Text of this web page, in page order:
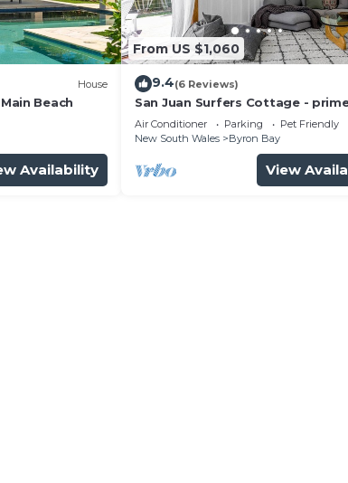
House
Beach
Availability
From US $1,060
9.4(6 Reviews)
San Juan Surfers Cottage - prime
location
Air Conditioner Parking
Pet Friendly
New South Wales
Byron Bay
View